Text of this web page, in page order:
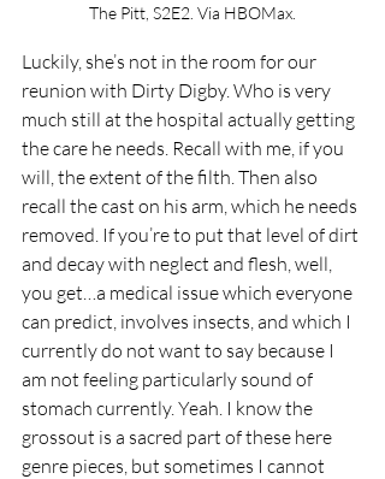
The Pitt, S2E2. Via HBOMax.
Luckily, she’s not in the room for our
reunion with Dirty Digby. Who is very
much still at the hospital actually getting
the care he needs. Recall with me, if you
will, the extent of the filth. Then also
recall the cast on his arm, which he needs
removed. If you’re to put that level of dirt
and decay with neglect and flesh, well,
you get…a medical issue which everyone
can predict, involves insects, and which I
currently do not want to say because I
am not feeling particularly sound of
stomach currently. Yeah. I know the
grossout is a sacred part of these here
genre pieces, but sometimes I cannot